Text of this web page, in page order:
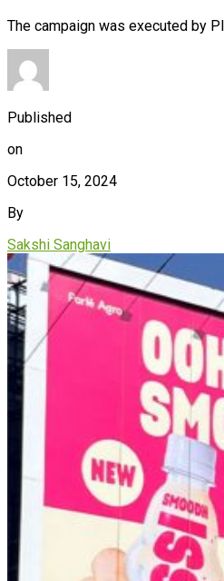
The campaign was executed by
Published
on
October 15, 2024
By
Sakshi Sanghavi